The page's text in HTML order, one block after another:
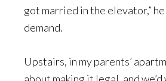
got married in the elevator,”
demand.
Upstairs, in my parents’